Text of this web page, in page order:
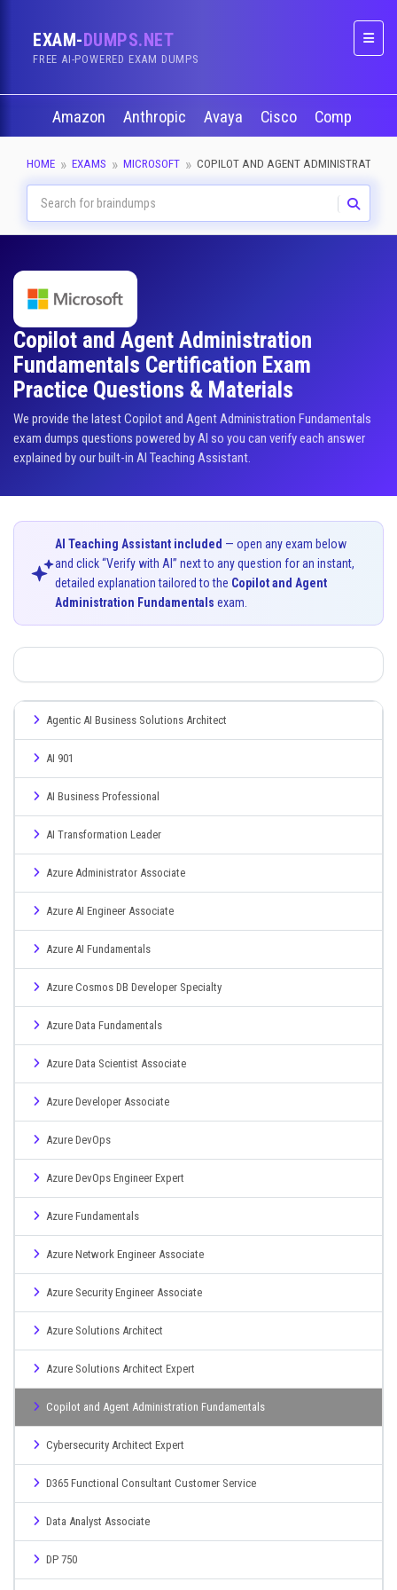
EXAM-DUMPS.NET
FREE AI-POWERED EXAM DUMPS
Amazon Anthropic Avaya Cisco CompTIA
HOME EXAMS MICROSOFT COPILOT AND AGENT ADMINISTRATION
Copilot and Agent Administration
Fundamentals Certification Exam
Practice Questions & Materials
We provide the latest Copilot and Agent Administration Fundamentals
exam dumps questions powered by AI so you can verify each answer
explained by our built-in AI Teaching Assistant.
AI Teaching Assistant included — open any exam below
and click “Verify with AI” next to any question for an instant,
detailed explanation tailored to the Copilot and Agent
Administration Fundamentals exam.
Agentic AI Business Solutions Architect
AI 901
AI Business Professional
AI Transformation Leader
Azure Administrator Associate
Azure AI Engineer Associate
Azure AI Fundamentals
Azure Cosmos DB Developer Specialty
Azure Data Fundamentals
Azure Data Scientist Associate
Azure Developer Associate
Azure DevOps
Azure DevOps Engineer Expert
Azure Fundamentals
Azure Network Engineer Associate
Azure Security Engineer Associate
Azure Solutions Architect
Azure Solutions Architect Expert
Copilot and Agent Administration Fundamentals
Cybersecurity Architect Expert
D365 Functional Consultant Customer Service
Data Analyst Associate
DP 750